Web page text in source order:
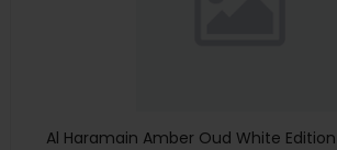
Al Haramain Amber Oud White